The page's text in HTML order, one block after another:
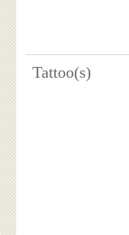
Tattoo(s)